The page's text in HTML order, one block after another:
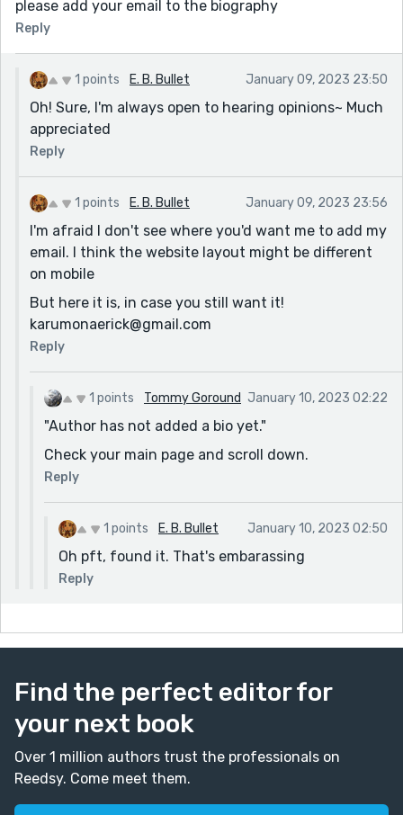
please add your email to the biography
Reply
1 points E. B. Bullet January 09, 2023 23:50
Oh! Sure, I'm always open to hearing opinions~ Much
appreciated
Reply
1 points E. B. Bullet January 09, 2023 23:56
I'm afraid I don't see where you'd want me to add my
email. I think the website layout might be different
on mobile
But here it is, in case you still want it!
karumonaerick@gmail.com
Reply
1 points Tommy Goround January 10, 2023 02:22
"Author has not added a bio yet."
Check your main page and scroll down.
Reply
1 points E. B. Bullet January 10, 2023 02:50
Oh pft, found it. That's embarassing
Reply
Find the perfect editor for
your next book
Over 1 million authors trust the professionals on
Reedsy. Come meet them.